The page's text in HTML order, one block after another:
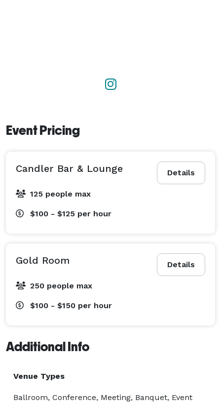
Event Pricing
Details
Candler Bar & Lounge
125 people max
$100 - $125 per hour
Details
Gold Room
250 people max
$100 - $150 per hour
Additional Info
Venue Types
Ballroom, Conference, Meeting, Banquet, Event